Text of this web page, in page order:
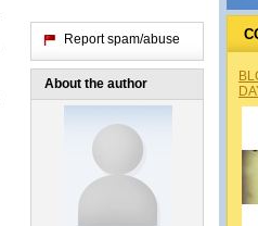
Report spam/abuse
About the author